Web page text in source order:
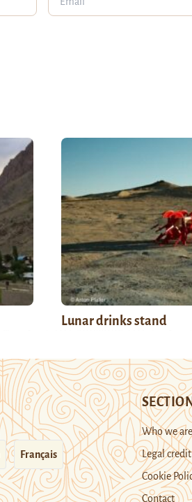
Lunar drinks stand
Français
Who we are
Legal credit
Cookie
Contact